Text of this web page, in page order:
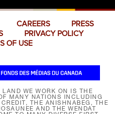
CAREERS
PRESS
PRIVACY POLICY
OF USE
LAND WE WORK ON IS THE
MANY NATIONS INCLUDING
THE ANISHNABEG, THE
AND THE WENDAT